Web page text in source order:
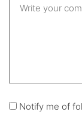
Notify me of